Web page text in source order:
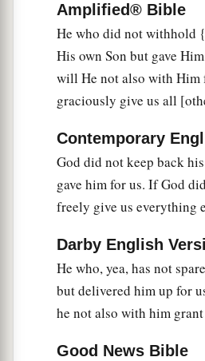
of God which is in Christ
Amplified® Bible
He who did not withhold
His own Son but gave
will He not also with
graciously give us all
Contemporary
God did not keep back
gave him for us. If God
freely give us everything
Darby English
He who, yea, has not
but delivered him up for
he not also with him
Good News Bible